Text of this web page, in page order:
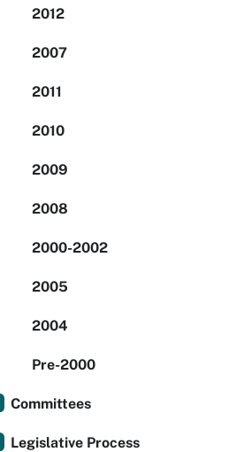
2012
2007
2011
2010
2009
2008
2000-2002
2005
2004
Pre-2000
Committees
Legislative Process